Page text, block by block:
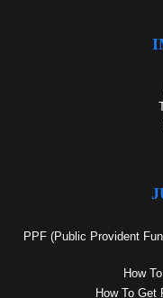
PPF (Public Provident
How
How To Get